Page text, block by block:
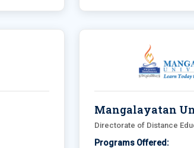
Mangalayatan
Directorate of Distance
Programs Offered: